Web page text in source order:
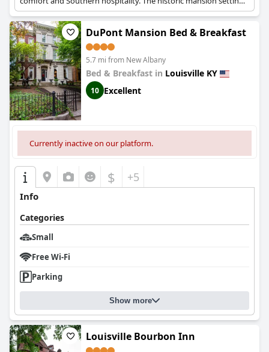
adds to the charm and appeal.
DuPont Mansion Bed & Breakfast
5.7 mi from New Albany
Bed & Breakfast in Louisville KY
10 Excellent
Currently inactive on our platform.
$ +5
Info
Categories
Small
Free Wi-Fi
Parking
Show more
Louisville Bourbon Inn